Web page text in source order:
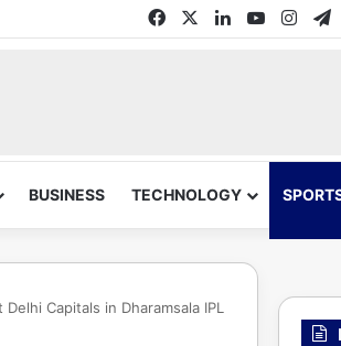
FacebookLinkedInYouTube
BUSINESS TECHNOLOGY
Capitals in Dharamsala IPL